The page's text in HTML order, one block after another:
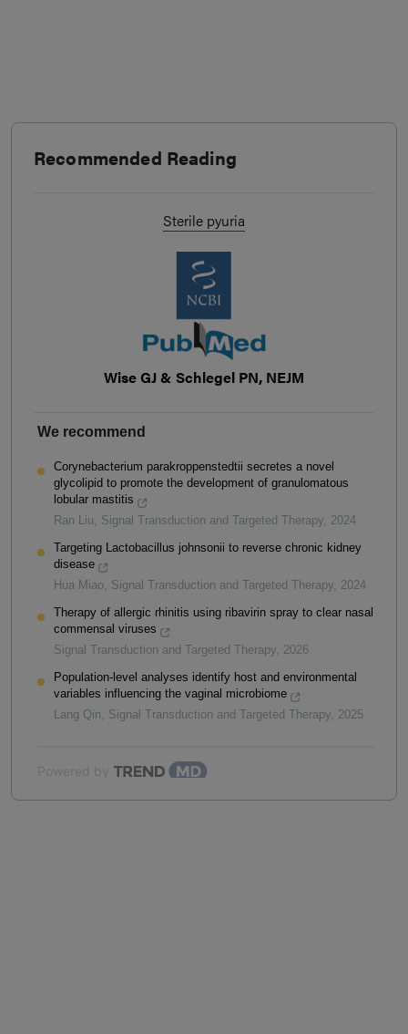
Recommended Reading
Sterile pyuria
Wise GJ & Schlegel PN, NEJM
We recommend
Corynebacterium parakroppenstedtii secretes a novel
glycolipid to promote the development of granulomatous
lobular mastitis
Ran Liu, Signal Transduction and Targeted Therapy, 2024
Targeting Lactobacillus johnsonii to reverse chronic kidney
disease
Hua Miao, Signal Transduction and Targeted Therapy, 2024
Therapy of allergic rhinitis using ribavirin spray to clear nasal
commensal viruses
Signal Transduction and Targeted Therapy, 2026
Population-level analyses identify host and environmental
variables influencing the vaginal microbiome
Lang Qin, Signal Transduction and Targeted Therapy, 2025
Powered by